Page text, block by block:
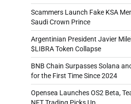
Scammers Launch Fake KSA
Saudi Crown Prince
Argentinian President Javier
$LIBRA Token Collapse
BNB Chain Surpasses Solana
for the First Time Since 2024
Opensea Launches OS2 Beta,